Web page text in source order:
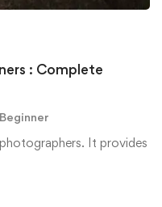
: Complete
Beginner
It provides